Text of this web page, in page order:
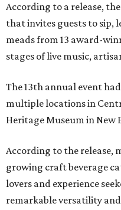
According to a release,
that invites guests to sip,
meads from 13 award-
stages of live music,
The 13th annual event
multiple locations in
Heritage Museum in New
According to the release,
growing craft beverage
lovers and experience
remarkable versatility